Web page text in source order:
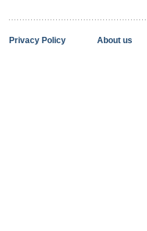
Privacy Policy About us